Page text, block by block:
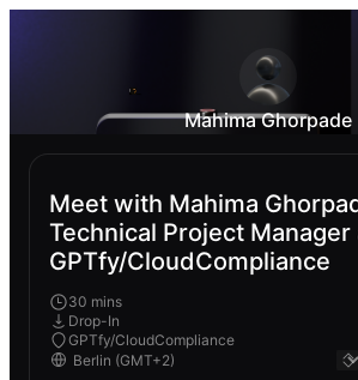
Mahima Ghorpade
Meet with Mahima
Technical Project Manager
GPTfy/CloudCompliance
30 mins
Drop-In
GPTfy/CloudCompliance